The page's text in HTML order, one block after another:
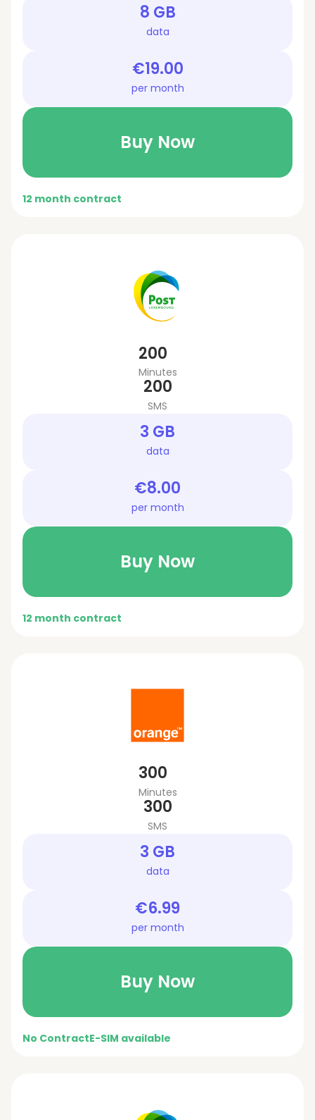
8 GB
data
€19.00
per month
Buy Now
12 month contract
200
Minutes
200
SMS
3 GB
data
€8.00
per month
Buy Now
12 month contract
300
Minutes
300
SMS
3 GB
data
€6.99
per month
Buy Now
No ContractE-SIM available